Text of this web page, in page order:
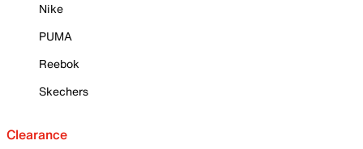
Nike
PUMA
Reebok
Skechers
Clearance